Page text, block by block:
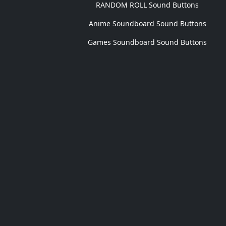
RANDOM ROLL Sound Buttons
Anime Soundboard Sound Buttons
Games Soundboard Sound Buttons